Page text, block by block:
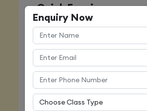
Quick Enquiry
Name
Email
Enquiry Now